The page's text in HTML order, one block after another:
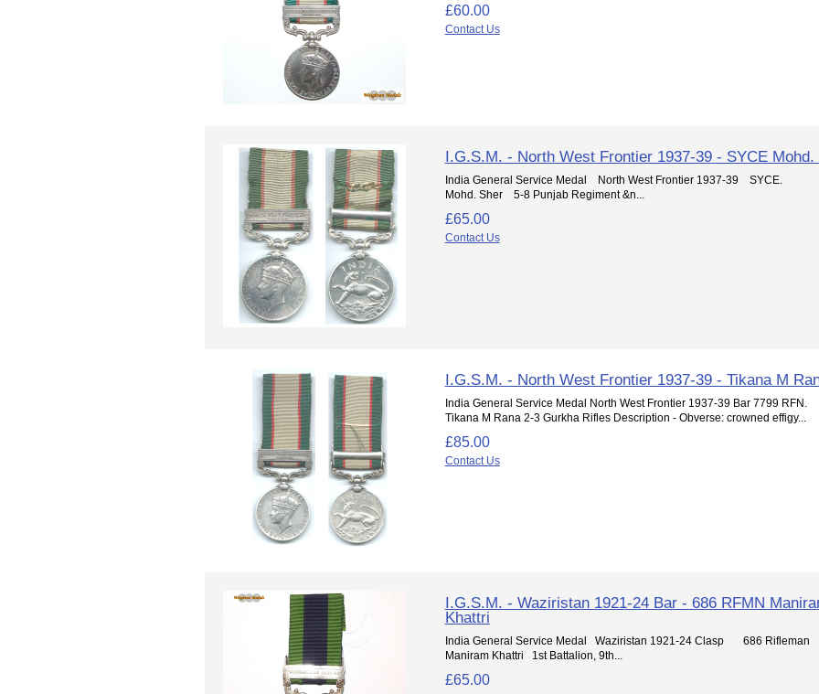
£60.00
Contact Us
I.G.S.M. - North West Frontier 1937-39 - SYCE Mohd.
India General Service Medal North West Frontier 1937-39 SYCE.
Mohd. Sher 5-8 Punjab Regiment &n...
£65.00
Contact Us
I.G.S.M. - North West Frontier 1937-39 - Tikana M
India General Service Medal North West Frontier 1937-39 Bar 7799 RFN.
Tikana M Rana 2-3 Gurkha Rifles Description - Obverse: crowned effigy...
£85.00
Contact Us
I.G.S.M. - Waziristan 1921-24 Bar - 686 RFMN
Khattri
India General Service Medal Waziristan 1921-24 Clasp 686 Rifleman
Maniram Khattri 1st Battalion, 9th...
£65.00